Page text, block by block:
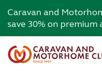
Caravan and
save 30% on premium